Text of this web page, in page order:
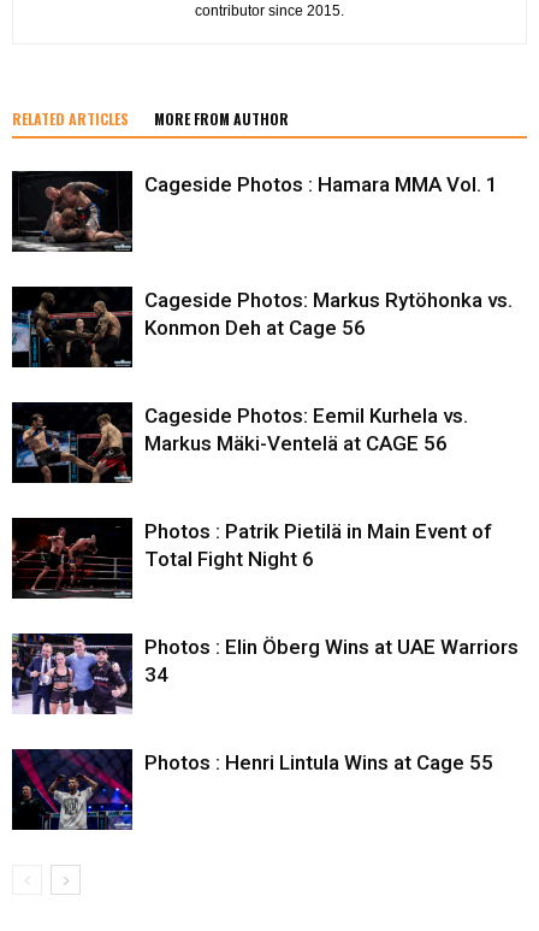
contributor since 2015.
RELATED ARTICLES MORE FROM AUTHOR
Cageside Photos : Hamara MMA Vol. 1
Cageside Photos: Markus Rytöhonka vs.
Konmon Deh at Cage 56
Cageside Photos: Eemil Kurhela vs.
Markus Mäki-Ventelä at CAGE 56
Photos : Patrik Pietilä in Main Event of
Total Fight Night 6
Photos : Elin Öberg Wins at UAE Warriors
34
Photos : Henri Lintula Wins at Cage 55